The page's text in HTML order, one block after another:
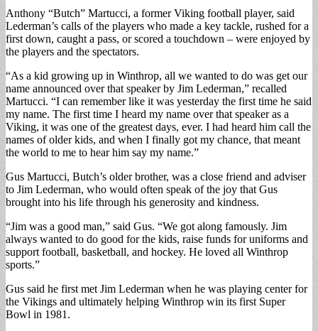
Anthony “Butch” Martucci, a former Viking football player, said
Lederman’s calls of the players who made a key tackle, rushed for a
first down, caught a pass, or scored a touchdown – were enjoyed by
the players and the spectators.
“As a kid growing up in Winthrop, all we wanted to do was get our
name announced over that speaker by Jim Lederman,” recalled
Martucci. “I can remember like it was yesterday the first time he said
my name. The first time I heard my name over that speaker as a
Viking, it was one of the greatest days, ever. I had heard him call the
names of older kids, and when I finally got my chance, that meant
the world to me to hear him say my name.”
Gus Martucci, Butch’s older brother, was a close friend and adviser
to Jim Lederman, who would often speak of the joy that Gus
brought into his life through his generosity and kindness.
“Jim was a good man,” said Gus. “We got along famously. Jim
always wanted to do good for the kids, raise funds for uniforms and
support football, basketball, and hockey. He loved all Winthrop
sports.”
Gus said he first met Jim Lederman when he was playing center for
the Vikings and ultimately helping Winthrop win its first Super
Bowl in 1981.